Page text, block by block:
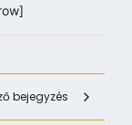
bejegyzés